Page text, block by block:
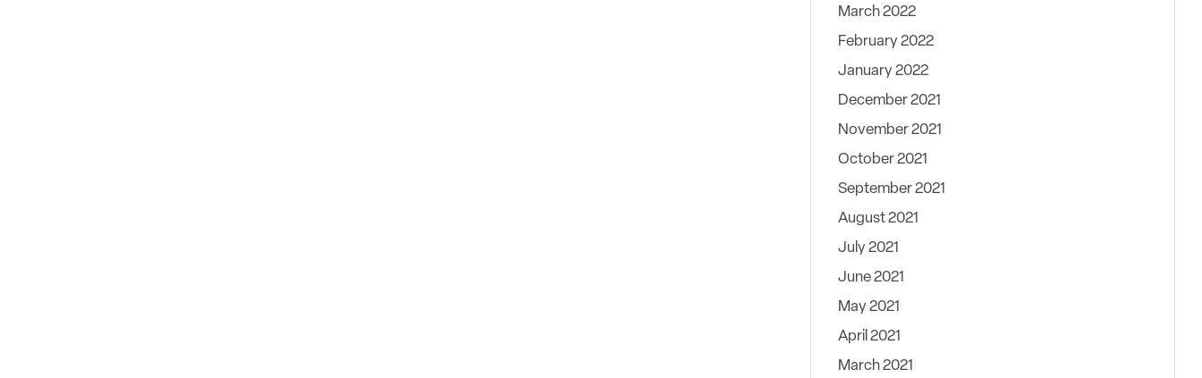
March 2022
February 2022
January 2022
December 2021
November 2021
October 2021
September 2021
August 2021
July 2021
June 2021
May 2021
April 2021
March 2021